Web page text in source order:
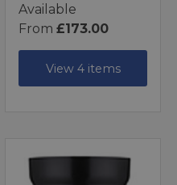
Available
From £173.00
View 4 items